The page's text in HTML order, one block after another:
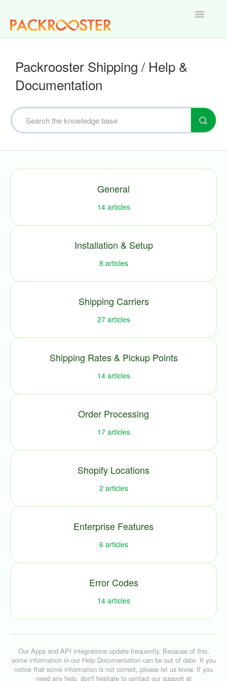
Toggle
Packrooster Shipping / Help &
Documentation
General
14articles
Installation & Setup
8 articles
Shipping Carriers
27articles
Shipping Rates & Pickup Points
14articles
Order Processing
17articles
Shopify Locations
2 articles
Enterprise Features
6articles
Error Codes
14articles